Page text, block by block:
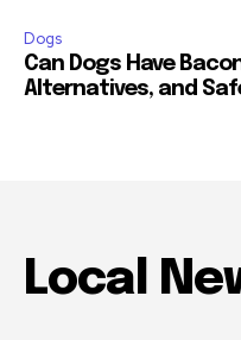
Dogs
Can Dogs Have
Alternatives, and
Local